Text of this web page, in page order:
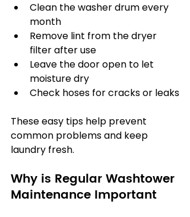
Clean the washer drum every
month
Remove lint from the dryer
filter after use
Leave the door open to let
moisture dry
Check hoses for cracks or leaks
These easy tips help prevent
common problems and keep
laundry fresh.
Why is Regular Washtower
Maintenance Important